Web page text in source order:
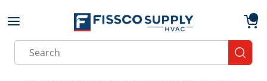
Skip to main content
Site Search